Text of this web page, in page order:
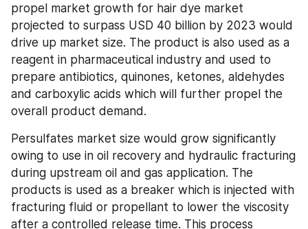
propel market growth for hair dye market
projected to surpass USD 40 billion by 2023 would
drive up market size. The product is also used as a
reagent in pharmaceutical industry and used to
prepare antibiotics, quinones, ketones, aldehydes
and carboxylic acids which will further propel the
overall product demand.
Persulfates market size would grow significantly
owing to use in oil recovery and hydraulic fracturing
during upstream oil and gas application. The
products is used as a breaker which is injected with
fracturing fluid or propellant to lower the viscosity
after a controlled release time. This process